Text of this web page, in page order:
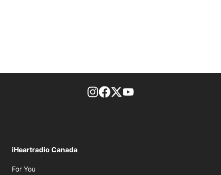
footer-block.instagram-link
Facebook page
Twitter feed
iHeartradio Canada
For You